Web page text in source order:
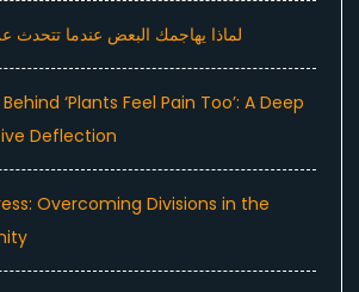
لماذا يهاجمك البعض عندما تتحدث
‘Plants Feel Pain Too’: A Deep
Deflection
Overcoming Divisions in the